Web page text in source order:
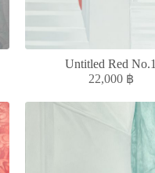
Untitled Red No.1
22,000 ฿